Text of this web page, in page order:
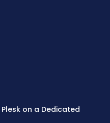
on a Dedicated